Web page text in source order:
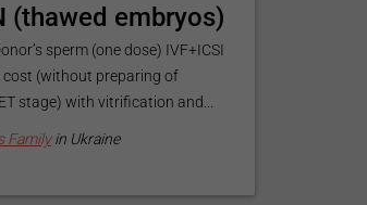
(thawed embryos)
sperm (one dose) IVF+ICSI
(without preparing of
stage) with vitrification and...
Familyin Ukraine